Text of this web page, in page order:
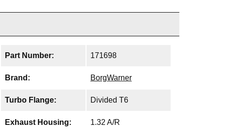
Part Number: 171698
Brand: BorgWarner
Turbo Flange: Divided T6
Exhaust Housing: 1.32 A/R